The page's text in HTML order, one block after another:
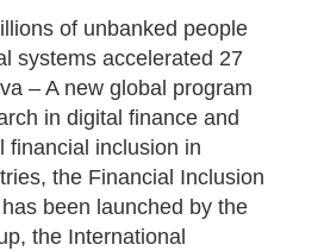
of unbanked people
systems accelerated 27
– A new global program
in digital finance and
financial inclusion in
the Financial Inclusion
been launched by the
the International